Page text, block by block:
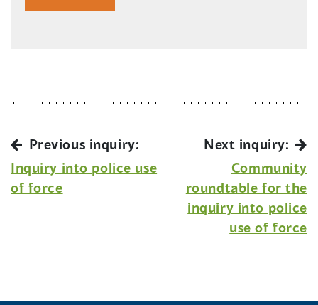
Previous inquiry:
Inquiry into police use
of force
Next inquiry:
Community
roundtable for the
inquiry into police
use of force